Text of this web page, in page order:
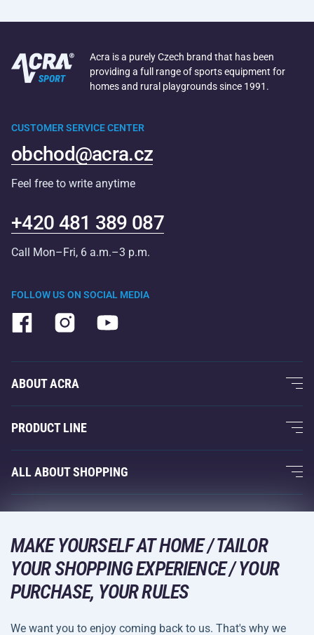
Acra is a purely Czech brand that has been
providing a full range of sports equipment for
homes and rural playgrounds since 1991.
FOLLOW US ON SOCIAL MEDIA
CUSTOMER SERVICE CENTER
obchod@acra.cz
Feel free to write anytime
+420 481 389 087
Call Mon–Fri, 6 a.m.–3 p.m.
ABOUT ACRA
About Us
Acra Guarantee
Contacts
PRODUCT LINE
Fitness and Weight Training
Racquet Sports
Leisure and Entertainment
Camping and Hiking
Combat Sports
Bicycles and Scooters
ALL ABOUT SHOPPING
Acra Guarantee
Returns and Complaints
Shipping and Payment
DELIVERY METHODS
MAKE YOURSELF AT HOME / TAILOR
YOUR SHOPPING EXPERIENCE / YOUR
PURCHASE, YOUR RULES
We want you to enjoy coming back to us. That's why we